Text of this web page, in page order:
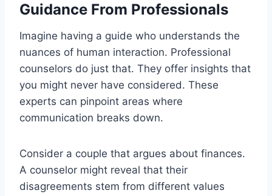
Guidance From Professionals
Imagine having a guide who understands the
nuances of human interaction. Professional
counselors do just that. They offer insights that
you might never have considered. These
experts can pinpoint areas where
communication breaks down.
Consider a couple that argues about finances.
A counselor might reveal that their
disagreements stem from different values